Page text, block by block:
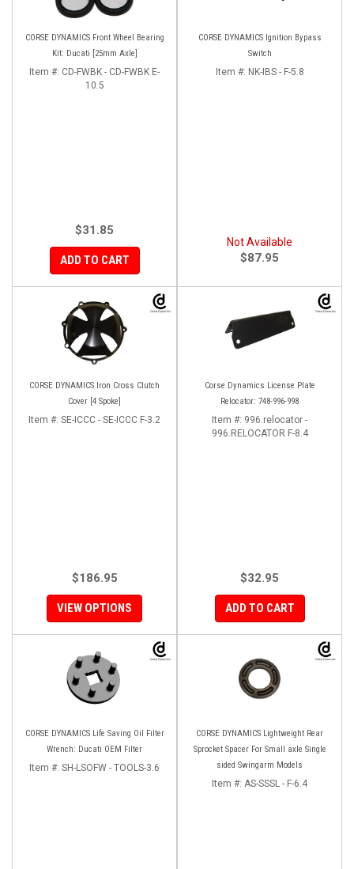
CORSE DYNAMICS Front Wheel Bearing
Kit: Ducati [25mm Axle]
Item #: CD-FWBK - CD-FWBK E-
10.5
$31.85
ADD TO CART
CORSE DYNAMICS Ignition Bypass
Switch
Item #: NK-IBS - F-5.8
Not Available
$87.95
CORSE DYNAMICS Iron Cross Clutch
Cover [4 Spoke]
Item #: SE-ICCC - SE-ICCC F-3.2
$186.95
VIEW OPTIONS
Corse Dynamics License Plate
Relocator: 748-996-998
Item #: 996.relocator -
996.RELOCATOR F-8.4
$32.95
ADD TO CART
CORSE DYNAMICS Life Saving Oil Filter
Wrench: Ducati OEM Filter
Item #: SH-LSOFW - TOOLS-3.6
CORSE DYNAMICS Lightweight Rear
Sprocket Spacer For Small axle Single
sided Swingarm Models
Item #: AS-SSSL - F-6.4